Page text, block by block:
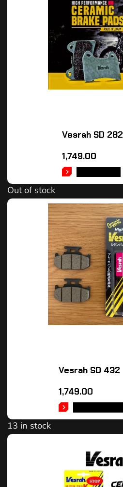
Vesrah SD 282
1,749.00
Out of stock
Vesrah SD 432
1,749.00
13 in stock